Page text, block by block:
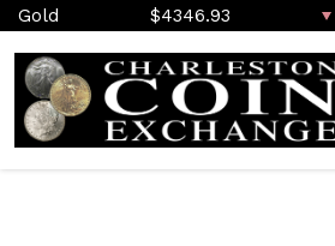
Gold $4346.93